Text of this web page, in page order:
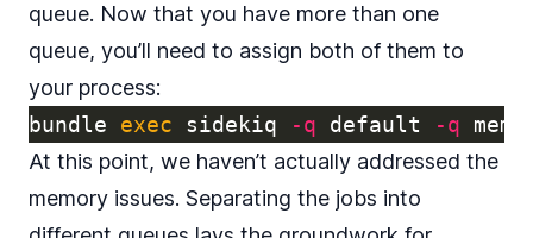
queue. Now that you have more than one
queue, you’ll need to assign both of them to
your process:
bundle exec sidekiq -q default
-q
At this point, we haven’t actually addressed the
memory issues. Separating the jobs into